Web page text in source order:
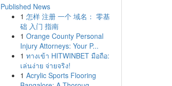
Published News
1 怎样 注册 一个 域名： 零基
础 入门 指南
1 Orange County Personal
Injury Attorneys: Your P...
1 ทางเข้า HITWINBET มือถือ:
เล่นง่าย จ่ายจริง!
1 Acrylic Sports Flooring